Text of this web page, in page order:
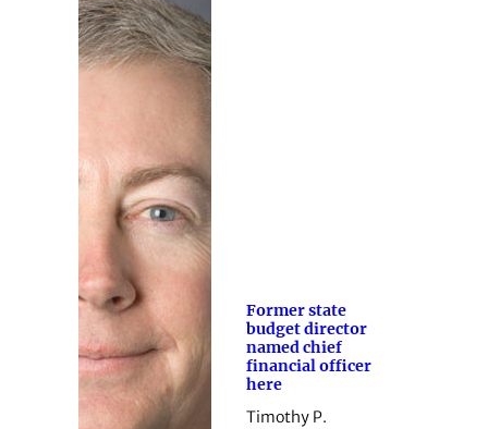
Former state
budget director
named chief
financial officer
here
Timothy P.